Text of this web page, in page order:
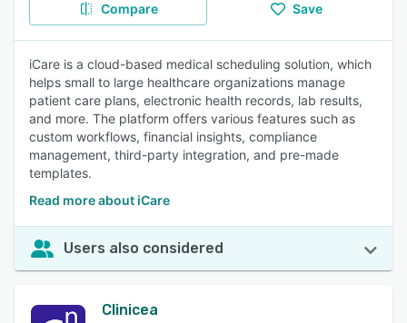
Compare Save
iCare is a cloud-based medical scheduling solution, which
helps small to large healthcare organizations manage
patient care plans, electronic health records, lab results,
and more. The platform offers various features such as
custom workflows, financial insights, compliance
management, third-party integration, and pre-made
templates.
Read more about iCare
Users also considered
Clinicea